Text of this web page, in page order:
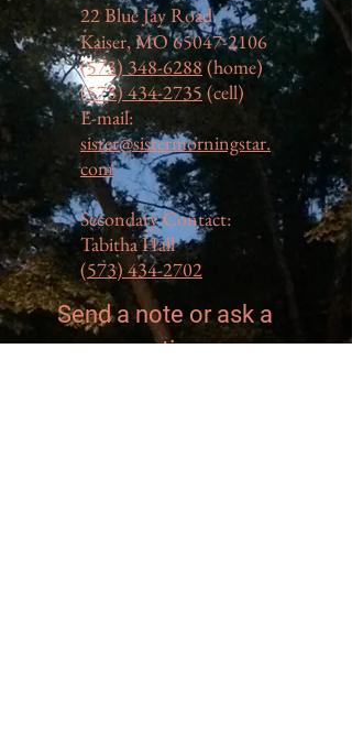
22 Blue Jay Road
Kaiser, MO65047-2106
(573) 348-6288 (home)
(573) 434-2735 (cell)
E-mail:
sister@sistermorningstar.
com
Secondary Contact:
Tabitha Hall
(573) 434-2702
Send a note or ask a
question...